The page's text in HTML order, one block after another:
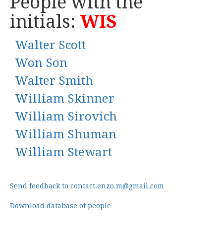
initials: WIS
Walter Scott
Won Son
Walter Smith
William Skinner
William Sirovich
William Shuman
William Stewart
Send feedback to contact.enzo.m@gmail.com
Download database of people